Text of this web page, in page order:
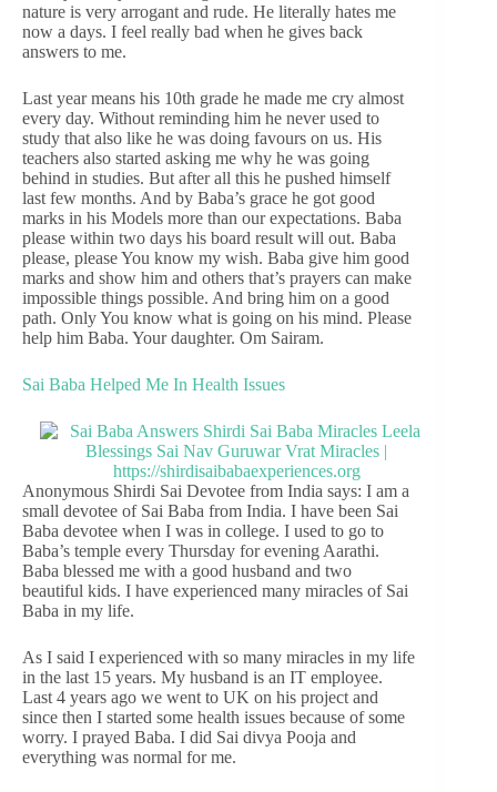
nature is very arrogant and rude. He literally hates me
now a days. I feel really bad when he gives back
answers to me.
Last year means his 10th grade he made me cry almost
every day. Without reminding him he never used to
study that also like he was doing favours on us. His
teachers also started asking me why he was going
behind in studies. But after all this he pushed himself
last few months. And by Baba’s grace he got good
marks in his Models more than our expectations. Baba
please within two days his board result will out. Baba
please, please You know my wish. Baba give him good
marks and show him and others that’s prayers can make
impossible things possible. And bring him on a good
path. Only You know what is going on his mind. Please
help him Baba. Your daughter. Om Sairam.
Sai Baba Helped Me In Health Issues
Anonymous Shirdi Sai Devotee from India says: I am a
small devotee of Sai Baba from India. I have been Sai
Baba devotee when I was in college. I used to go to
Baba’s temple every Thursday for evening Aarathi.
Baba blessed me with a good husband and two
beautiful kids. I have experienced many miracles of Sai
Baba in my life.
As I said I experienced with so many miracles in my life
in the last 15 years. My husband is an IT employee.
Last 4 years ago we went to UK on his project and
since then I started some health issues because of some
worry. I prayed Baba. I did Sai divya Pooja and
everything was normal for me.